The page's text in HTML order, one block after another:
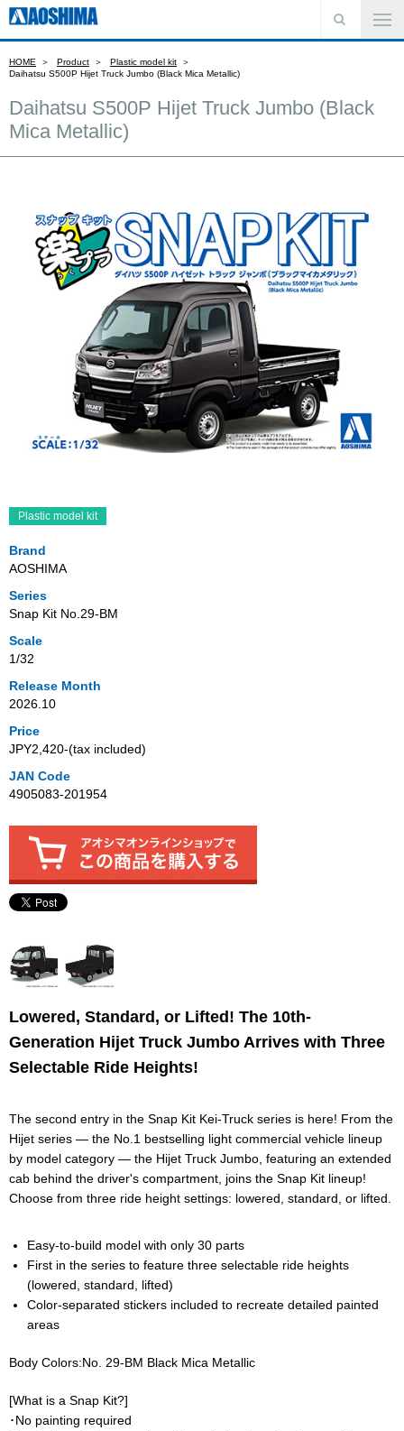
HOME Product
Plastic model kit
Daihatsu S500P Hijet Truck Jumbo (Black Mica Metallic)
Daihatsu S500P Hijet Truck Jumbo (Black
Mica Metallic)
Plastic model kit
Brand
AOSHIMA
Series
Snap Kit No.29-BM
Scale
1/32
Release Month
2026.10
Price
JPY2,420‐(tax included)
JAN Code
4905083-201954
Lowered, Standard, or Lifted! The 10th-
Generation Hijet Truck Jumbo Arrives with Three
Selectable Ride Heights!
The second entry in the Snap Kit Kei-Truck series is here! From the
Hijet series — the No.1 bestselling light commercial vehicle lineup
by model category — the Hijet Truck Jumbo, featuring an extended
cab behind the driver's compartment, joins the Snap Kit lineup!
Choose from three ride height settings: lowered, standard, or lifted.
Easy-to-build model with only 30 parts
First in the series to feature three selectable ride heights
(lowered, standard, lifted)
Color-separated stickers included to recreate detailed painted
areas
Body Colors:No. 29-BM Black Mica Metallic
[What is a Snap Kit?]
･No painting required